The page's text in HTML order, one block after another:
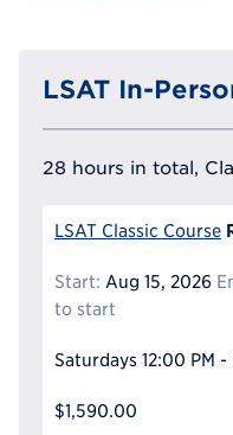
LSAT In-
28 hours in total,
LSAT Classic Course
Start: Aug 15, 2026
to start
Saturdays 12:00 PM -
$1,590.00